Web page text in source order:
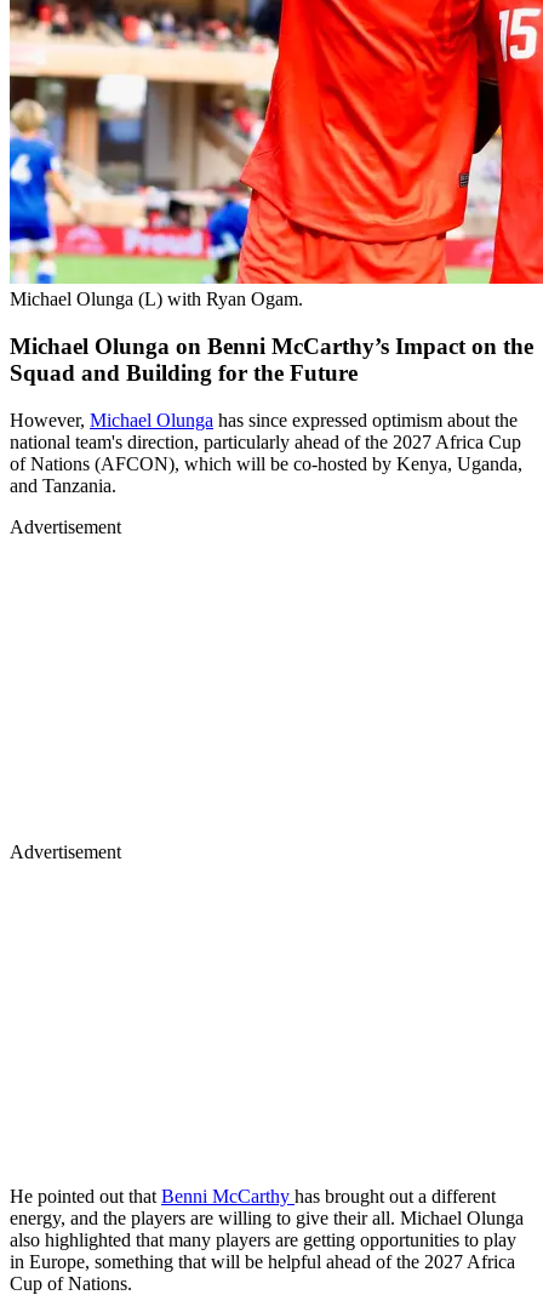
Michael Olunga (L) with Ryan Ogam.
Michael Olunga on Benni McCarthy’s Impact on the
Squad and Building for the Future
However, Michael Olunga has since expressed optimism about the
national team's direction, particularly ahead of the 2027 Africa Cup
of Nations (AFCON), which will be co-hosted by Kenya, Uganda,
and Tanzania.
Advertisement
Advertisement
He pointed out that Benni McCarthy has brought out a different
energy, and the players are willing to give their all. Michael Olunga
also highlighted that many players are getting opportunities to play
in Europe, something that will be helpful ahead of the 2027 Africa
Cup of Nations.